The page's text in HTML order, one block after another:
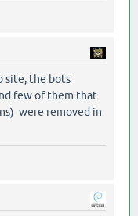
site, the bots
few of them that
were removed in